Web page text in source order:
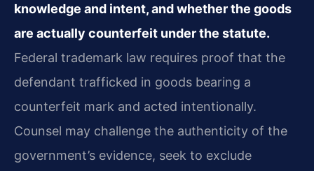
knowledge and intent, and whether the goods
are actually counterfeit under the statute.
Federal trademark law requires proof that the
defendant trafficked in goods bearing a
counterfeit mark and acted intentionally.
Counsel may challenge the authenticity of the
government’s evidence, seek to exclude